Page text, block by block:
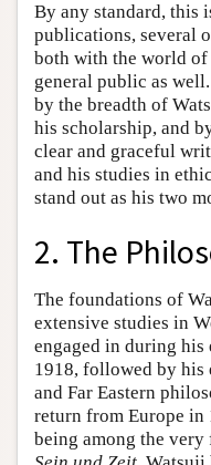
By any standard, this
publications, several
both with the world of
general public as
by the breadth of
his scholarship, and
clear and graceful
and his studies in
stand out as his two
2. The
The foundations of
extensive studies in
engaged in during
1918, followed by his
and Far Eastern
return from Europe in
being among the